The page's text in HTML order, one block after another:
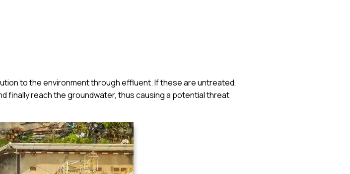
to the environment through effluent. If these are untreated,
finally reach the groundwater, thus causing a potential threat